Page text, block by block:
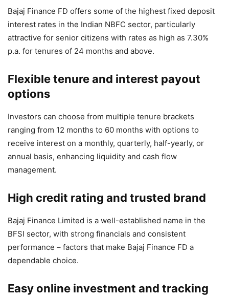
Bajaj Finance FD offers some of the highest fixed deposit
interest rates in the Indian NBFC sector, particularly
attractive for senior citizens with rates as high as 7.30%
p.a. for tenures of 24 months and above.
Flexible tenure and interest payout
options
Investors can choose from multiple tenure brackets
ranging from 12 months to 60 months with options to
receive interest on a monthly, quarterly, half-yearly, or
annual basis, enhancing liquidity and cash flow
management.
High credit rating and trusted brand
Bajaj Finance Limited is a well-established name in the
BFSI sector, with strong financials and consistent
performance – factors that make Bajaj Finance FD a
dependable choice.
Easy online investment and tracking